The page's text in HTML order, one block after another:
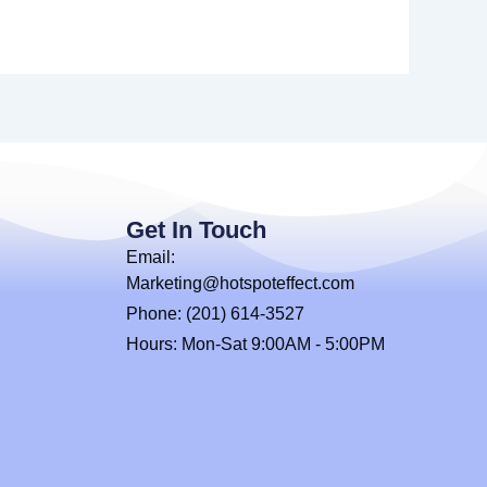
Get In Touch
Email:
Marketing@hotspoteffect.com
Phone: (201) 614-3527
Hours: Mon-Sat 9:00AM - 5:00PM